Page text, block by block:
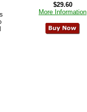
$29.60
More Information